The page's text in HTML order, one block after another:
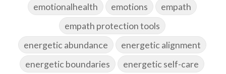
emotionalhealth
emotions
empath
empath protection tools
energetic abundance
energetic alignment
energetic boundaries
energetic self-care